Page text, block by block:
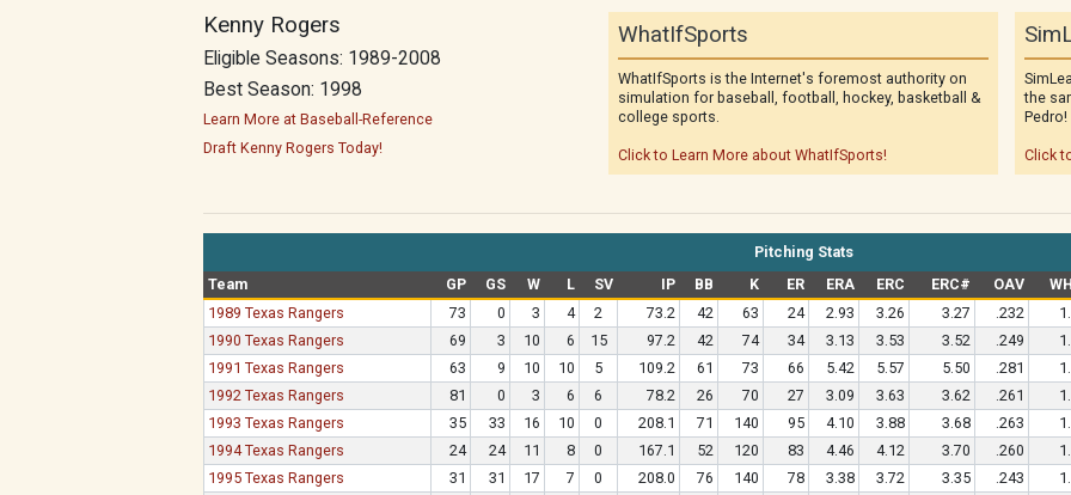
Kenny Rogers
Eligible Seasons: 1989-2008
Best Season: 1998
Learn More at Baseball-Reference
Draft Kenny Rogers Today!
WhatIfSports
WhatIfSports is the Internet's foremost authority on
simulation for baseball, football, hockey, basketball &
college sports.
Click to Learn More about WhatIfSports!
the
Pedro!
Click
Pitching Stats
Team
GP GS W L SV IP BB K ER ERA ERC ERC# OAV
1989 Texas Rangers
73 0 3 4 2 73.2 42 63 24 2.93 3.26 3.27 .232
1990 Texas Rangers
69 3 10 6 15 97.2 42 74 34 3.13 3.53 3.52 .249
1991 Texas Rangers
63 9 10 10 5 109.2 61 73 66 5.42 5.57 5.50 .281
1992 Texas Rangers
81 0 3 6 6 78.2 26 70 27 3.09 3.63 3.62 .261
1993 Texas Rangers
35 33 16 10 0 208.1 71 140 95 4.10 3.88 3.68 .263
1994 Texas Rangers
24 24 11 8 0 167.1 52 120 83 4.46 4.12 3.70 .260
1995 Texas Rangers
31 31 17 7 0 208.0 76 140 78 3.38 3.72 3.35 .243